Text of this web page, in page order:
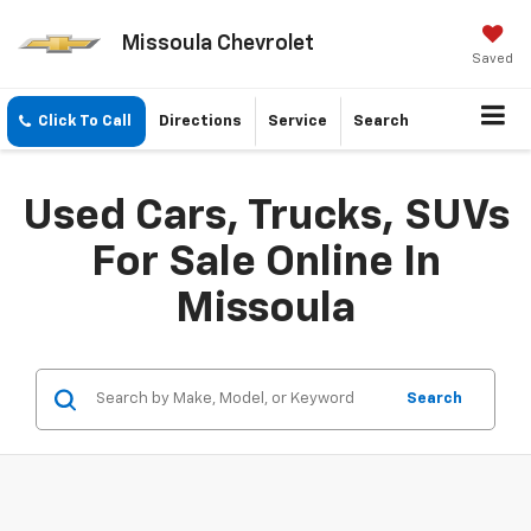
Missoula Chevrolet
Saved
Click To Call Directions Service Search
Used Cars, Trucks, SUVs
For Sale Online In
Missoula
Search